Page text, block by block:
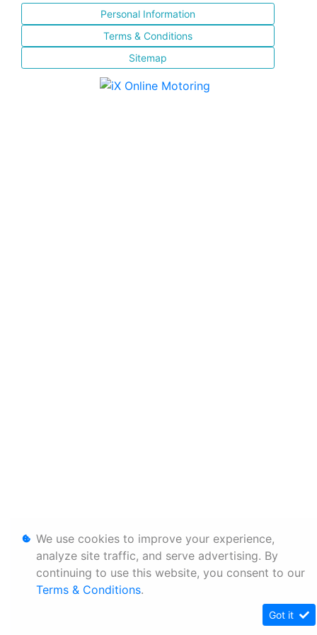
Personal Information
Terms & Conditions
Sitemap
We use cookies to improve your experience,
analyze site traffic, and serve advertising. By
continuing to use this website, you consent to our
Terms & Conditions.
Got it